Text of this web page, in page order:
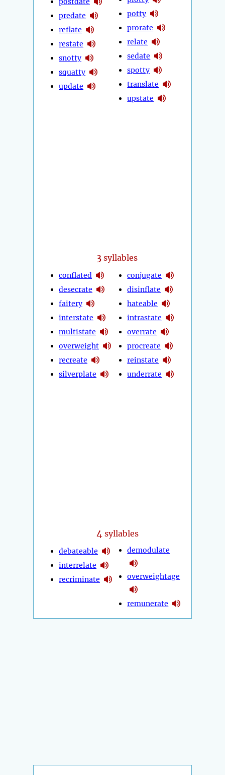
predate
reflate
restate
snotty
squatty
update
potty
prorate
relate
sedate
spotty
translate
upstate
3 syllables
conflated
desecrate
faitery
interstate
multistate
overweight
recreate
silverplate
conjugate
disinflate
hateable
intrastate
overrate
procreate
reinstate
underrate
4 syllables
debateable
interrelate
recriminate
demodulate
overweightage
remunerate